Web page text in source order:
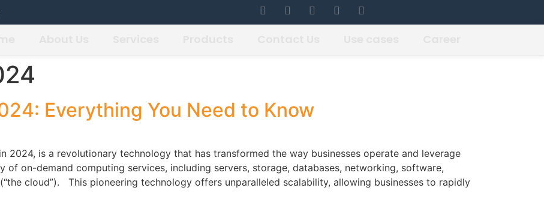
Everything You Need to Know
2024, is a revolutionary technology that has transformed the way businesses operate and leverage
of on-demand computing services, including servers, storage, databases, networking, software,
cloud”). This pioneering technology offers unparalleled scalability, allowing businesses to rapidly